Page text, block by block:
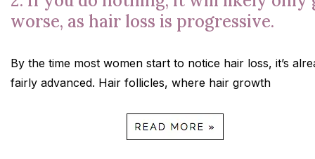
worse, as hair loss is progressive.
By the time most women start to notice hair loss, it’s
fairly advanced. Hair follicles, where hair growth